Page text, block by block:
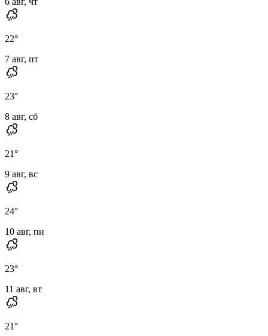
22°
7 авг, пт
23°
8 авг, сб
21°
9 авг, вс
24°
10 авг, пн
23°
11 авг, вт
21°